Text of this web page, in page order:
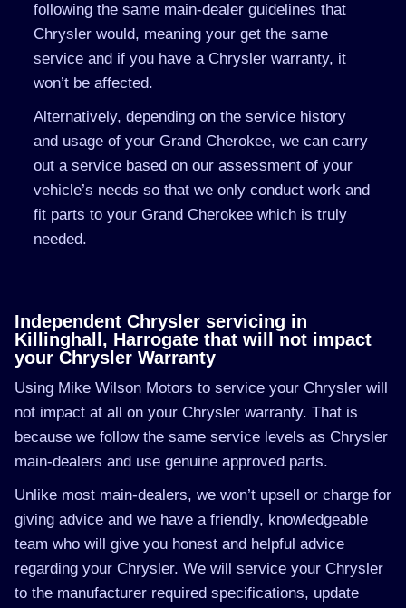
following the same main-dealer guidelines that
Chrysler would, meaning your get the same
service and if you have a Chrysler warranty, it
won’t be affected.
Alternatively, depending on the service history
and usage of your Grand Cherokee, we can carry
out a service based on our assessment of your
vehicle’s needs so that we only conduct work and
fit parts to your Grand Cherokee which is truly
needed.
Independent Chrysler servicing in
Killinghall, Harrogate that will not impact
your Chrysler Warranty
Using Mike Wilson Motors to service your Chrysler will
not impact at all on your Chrysler warranty. That is
because we follow the same service levels as Chrysler
main-dealers and use genuine approved parts.
Unlike most main-dealers, we won’t upsell or charge for
giving advice and we have a friendly, knowledgeable
team who will give you honest and helpful advice
regarding your Chrysler. We will service your Chrysler
to the manufacturer required specifications, update